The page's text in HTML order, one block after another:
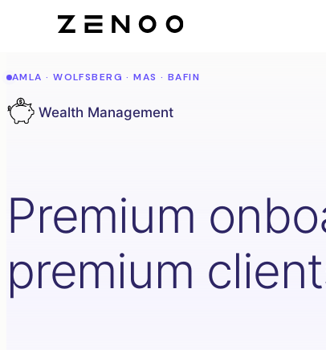
AMLA · WOLFSBERG · MAS · BAFIN
Wealth Management
Premium
premium